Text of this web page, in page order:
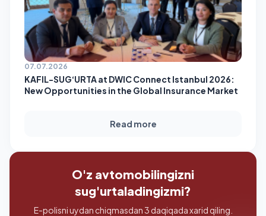
07.07.2026
KAFIL-SUG‘URTA at DWIC Connect Istanbul 2026:
New Opportunities in the Global Insurance Market
Read more
O'z avtomobilingizni
sug'urtaladingizmi?
E-polisni uydan chiqmasdan 3 daqiqada xarid qiling.